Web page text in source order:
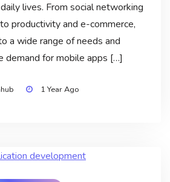
lives. From social networking
productivity and e-commerce,
a wide range of needs and
demand for mobile apps […]
1 Year Ago